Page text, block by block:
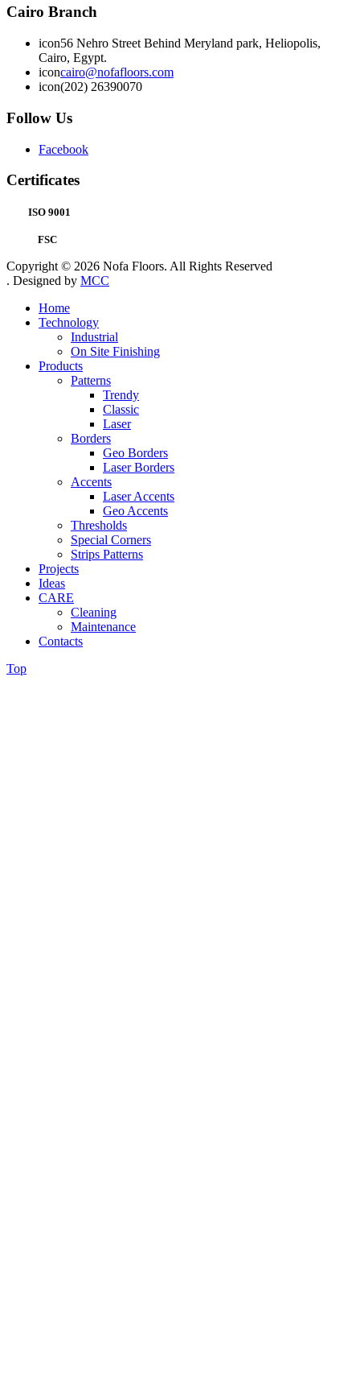
Cairo Branch
icon56 Nehro Street Behind Meryland park, Heliopolis,
Cairo, Egypt.
iconcairo@nofafloors.com
icon(202) 26390070
Follow Us
Facebook
Certificates
ISO 9001
FSC
Copyright © 2026 Nofa Floors. All Rights Reserved
. Designed by MCC
Home
Technology
Industrial
On Site Finishing
Products
Patterns
Trendy
Classic
Laser
Borders
Geo Borders
Laser Borders
Accents
Laser Accents
Geo Accents
Thresholds
Special Corners
Strips Patterns
Projects
Ideas
CARE
Cleaning
Maintenance
Contacts
Top